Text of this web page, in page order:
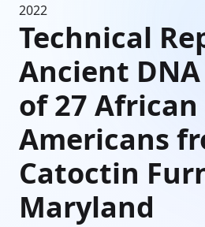
2022
Technical
Ancient
of 27 African
Americans
Catoctin
Maryland